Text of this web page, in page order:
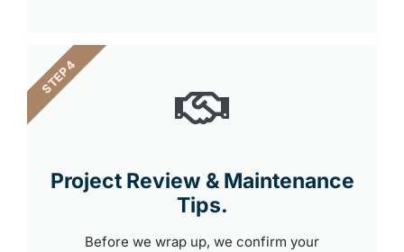
Project Review & Maintenance
Tips.
Before we wrap up, we confirm your
STEP 4